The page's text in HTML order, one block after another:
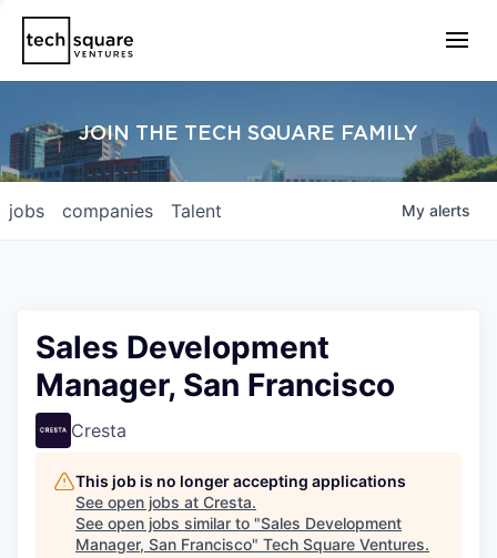
JOIN THE TECH SQUARE FAMILY
jobs companies Talent My alerts
Sales Development
Manager, San Francisco
Cresta
This job is no longer accepting applications
See open jobs at Cresta.
See open jobs similar to "Sales Development
Manager, San Francisco" Tech Square Ventures.